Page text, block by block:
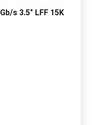
s 3.5" LFF 15K